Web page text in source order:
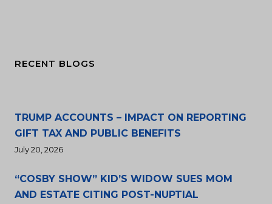
RECENT BLOGS
TRUMP ACCOUNTS – IMPACT ON REPORTING
GIFT TAX AND PUBLIC BENEFITS
July 20, 2026
“COSBY SHOW” KID’S WIDOW SUES MOM
AND ESTATE CITING POST-NUPTIAL